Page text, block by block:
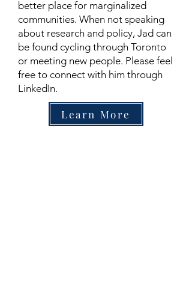
better place for marginalized
communities. When not speaking
about research and policy, Jad can
be found cycling through Toronto
or meeting new people. Please feel
free to connect with him through
LinkedIn.
Learn More